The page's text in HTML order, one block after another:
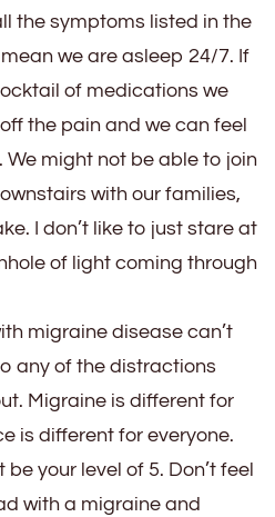
the symptoms listed in the
we are asleep 24/7. If
of medications we
the pain and we can feel
might not be able to join
with our families,
I don’t like to just stare at
of light coming through
migraine disease can’t
any of the distractions
Migraine is different for
is different for everyone.
your level of 5. Don’t feel
with a migraine and